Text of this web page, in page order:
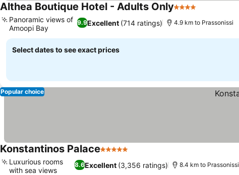
Althea Boutique Hotel - Adults Only4 Stars
9.9Excellent (714 ratings)
Panoramic views of
Amoopi Bay
4.9 km to Prassonissi
Select dates to see exact prices
Popular choice
Konstantinos Palace5 Stars
8.6Excellent (3,356 ratings)
Luxurious rooms
with sea views
8.4 km to Prassonissi